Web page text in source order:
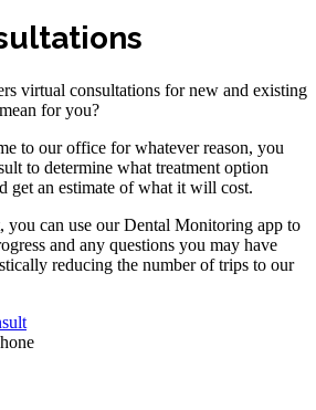
virtual consultations for new and existing
for you?
to our office for whatever reason, you
to determine what treatment option
get an estimate of what it will cost.
you can use our Dental Monitoring app to
and any questions you may have
reducing the number of trips to our